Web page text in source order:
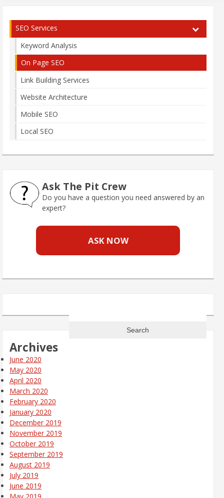
SEO Services
Keyword Analysis
On Page SEO
Link Building Services
Website Architecture
Mobile SEO
Local SEO
Ask The Pit Crew
Do you have a question you need answered by an
expert?
ASK NOW
Archives
June 2020
May 2020
April 2020
March 2020
February 2020
January 2020
December 2019
November 2019
October 2019
September 2019
August 2019
July 2019
June 2019